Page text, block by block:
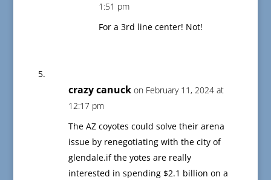
1:51 pm
For a 3rd line center! Not!
crazy canuck on February 11, 2024 at
12:17 pm
The AZ coyotes could solve their arena
issue by renegotiating with the city of
glendale.if the yotes are really
interested in spending $2.1 billion on a